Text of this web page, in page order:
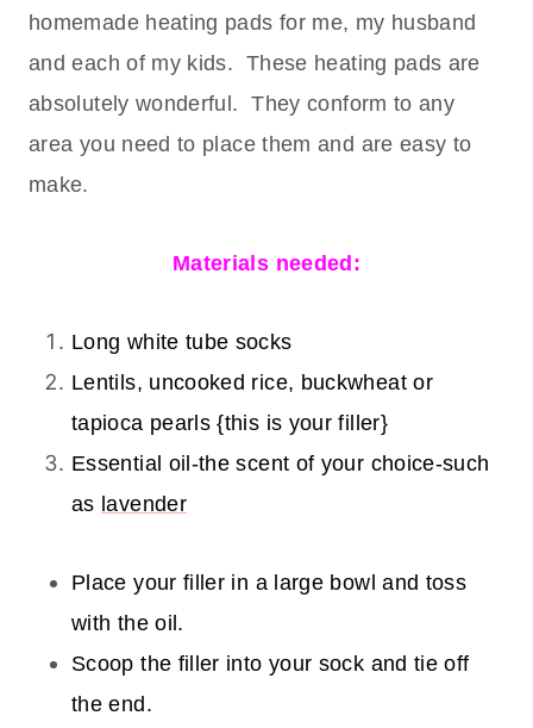
homemade heating pads for me, my husband
and each of my kids. These heating pads are
absolutely wonderful. They conform to any
area you need to place them and are easy to
make.
Materials needed:
Long white tube socks
Lentils, uncooked rice, buckwheat or
tapioca pearls {this is your filler}
Essential oil-the scent of your choice-such
as lavender
Place your filler in a large bowl and toss
with the oil.
Scoop the filler into your sock and tie off
the end.